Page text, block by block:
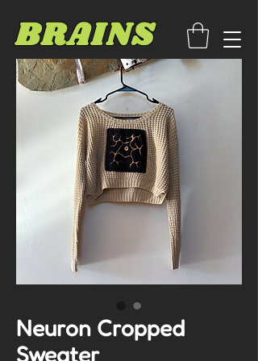
BRAINS
Neuron Cropped
Sweater